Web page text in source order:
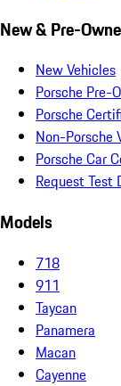
New & Pre-
New Vehicles
Porsche Pre-
Porsche
Non-Porsche
Porsche Car
Request Test
Models
718
911
Taycan
Panamera
Macan
Cayenne